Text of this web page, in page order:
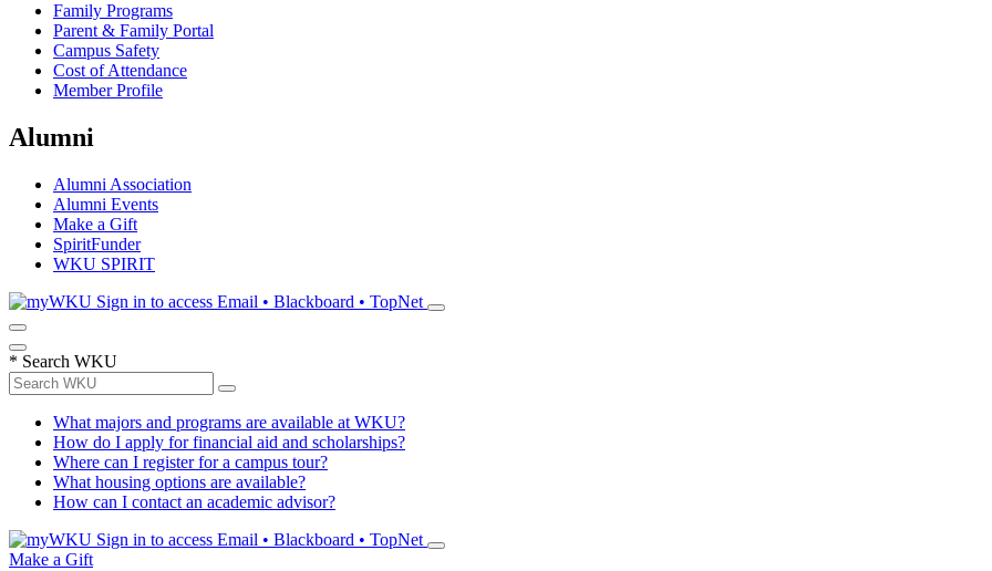
Family Programs
Parent & Family Portal
Campus Safety
Cost of Attendance
Member Profile
Alumni
Alumni Association
Alumni Events
Make a Gift
SpiritFunder
WKU SPIRIT
Sign in to access Email • Blackboard • TopNet
* Search WKU
What majors and programs are available at WKU?
How do I apply for financial aid and scholarships?
Where can I register for a campus tour?
What housing options are available?
How can I contact an academic advisor?
Sign in to access Email • Blackboard • TopNet
Make a Gift